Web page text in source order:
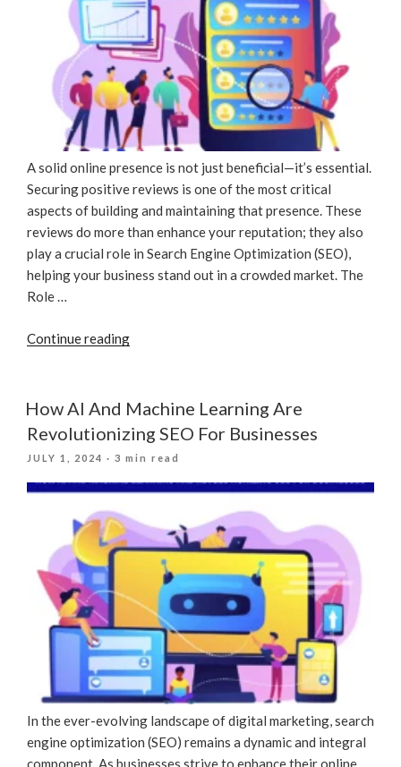
A solid online presence is not just beneficial—it’s essential.
Securing positive reviews is one of the most critical
aspects of building and maintaining that presence. These
reviews do more than enhance your reputation; they also
play a crucial role in Search Engine Optimization (SEO),
helping your business stand out in a crowded market. The
Role …
Continue reading“Rave
Results:
Positive
Feedback
Drives
Success”
How AI And Machine Learning Are
Revolutionizing SEO For Businesses
POSTED
JULY 1, 2024 · 3 min read
In the ever-evolving landscape of digital marketing, search
engine optimization (SEO) remains a dynamic and integral
component. As businesses strive to enhance their online